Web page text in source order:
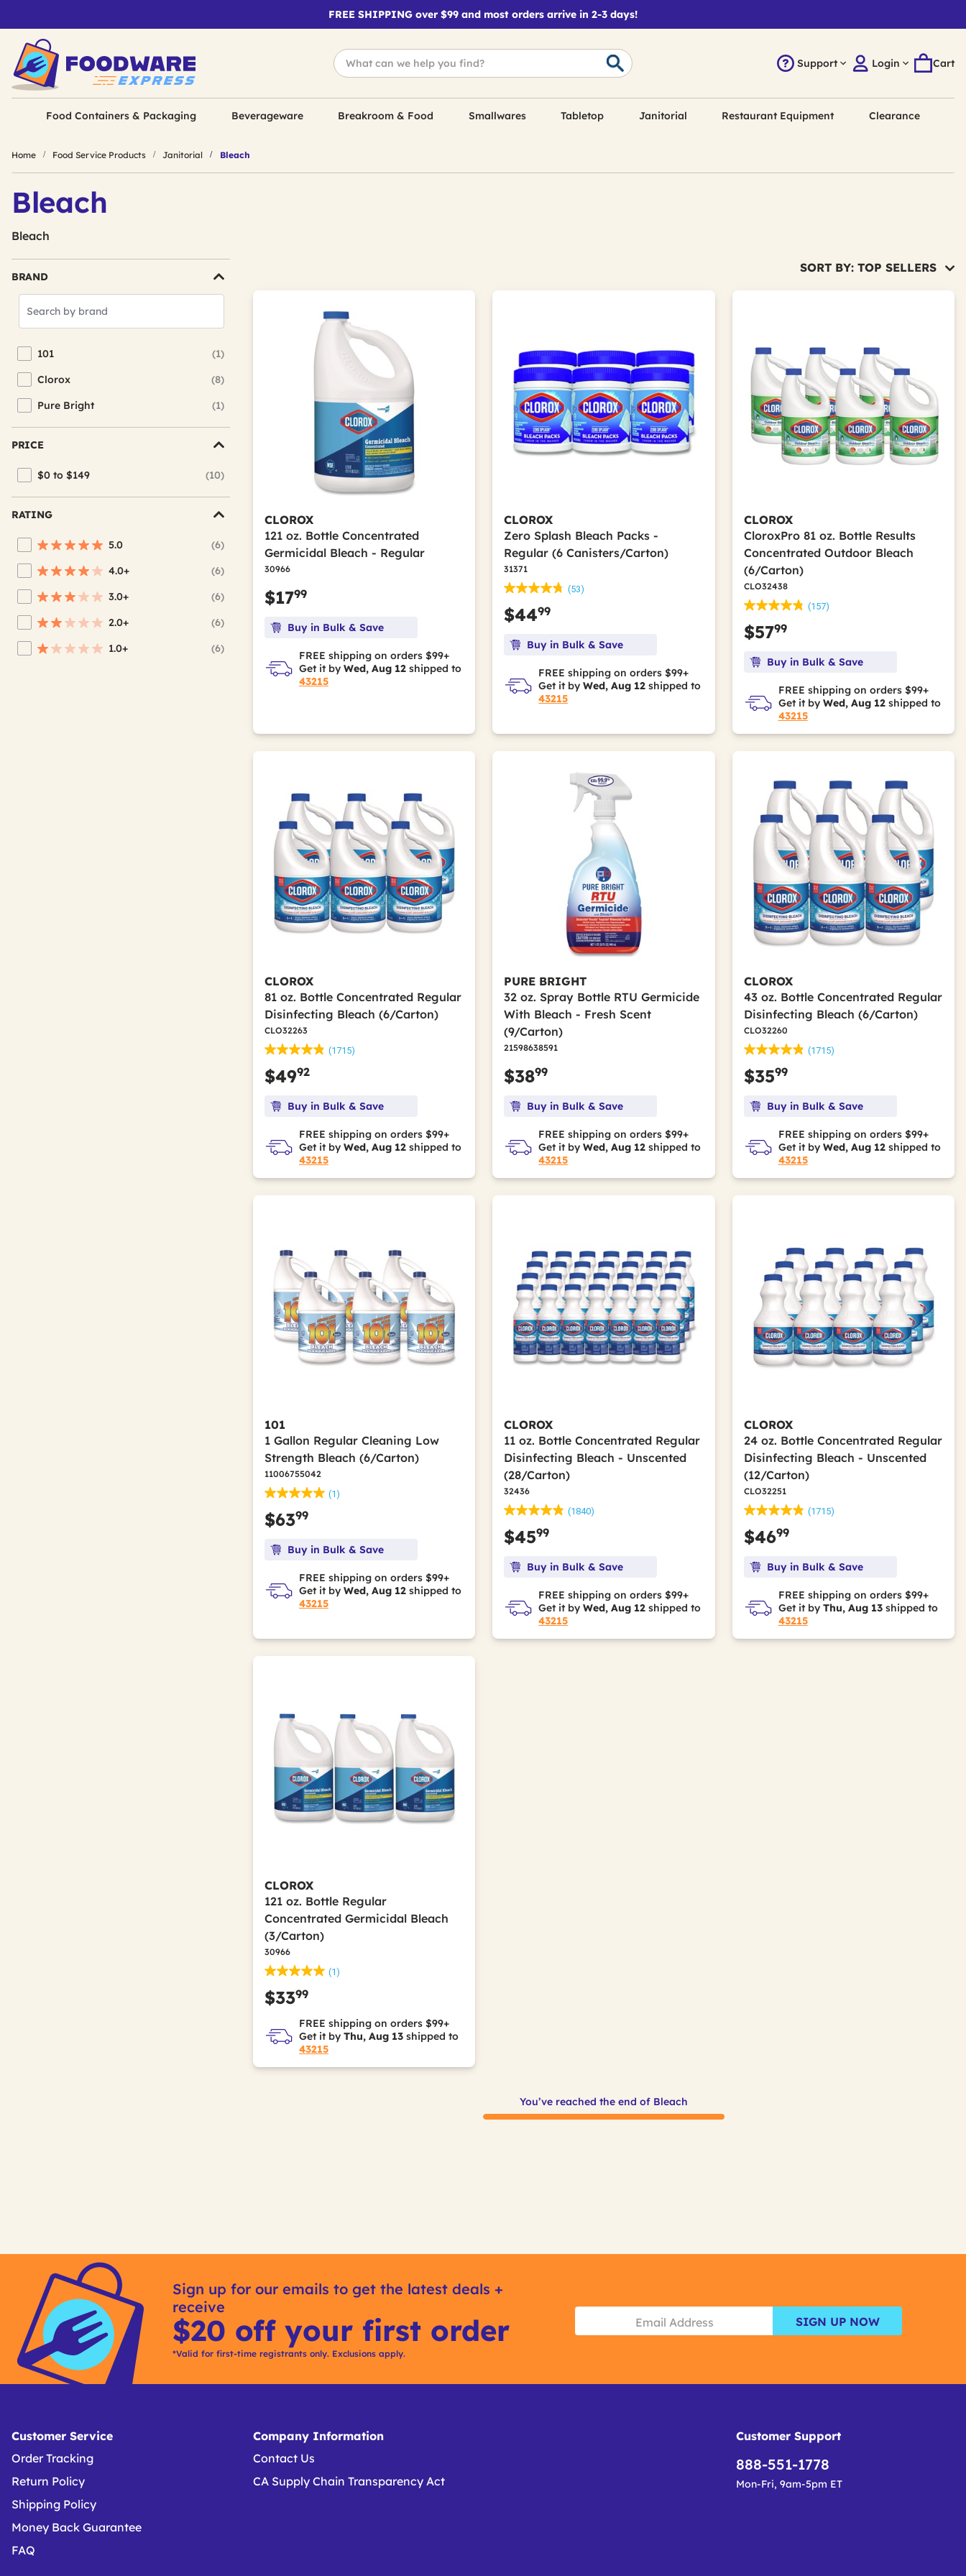
FREE SHIPPING over $99 and most orders arrive in 2-3 days!
Support Login Cart
Food Containers & Packaging Beverageware Breakroom & Food Smallwares Tabletop Janitorial Restaurant Equipment Clearance
Home Food Service Products Janitorial Bleach
Bleach
Bleach
BRAND
Brands
101 (1)
Refine by Brand: 101
Clorox
(8)
Refine by Brand: Clorox
Pure Bright
(1)
Refine by Brand: Pure Bright
PRICE
$0 to $149 (10)
Refine by Price: $0 to $149
RATING
5.0 (6)
Refine by Average Rating: 5 stars
4.0+
(6)
Refine by Average Rating: 4 stars & up
3.0+
(6)
Refine by Average Rating: 3 stars & up
2.0+
(6)
Refine by Average Rating: 2 stars & up
1.0+
(6)
Refine by Average Rating: 1 star & up
SORT BY: TOP SELLERS
CLOROX
121 oz. Bottle Concentrated
Germicidal Bleach - Regular
30966
$1799
Buy in Bulk & Save
FREE shipping on orders $99+
Get it by Wed, Aug 12 shipped to
43215
CLOROX
Zero Splash Bleach Packs -
Regular (6 Canisters/Carton)
31371
(53)
$4499
Buy in Bulk & Save
FREE shipping on orders $99+
Get it byWed, Aug 12 shipped to
43215
CLOROX
CloroxPro 81 oz. Bottle Results
Concentrated Outdoor Bleach
(6/Carton)
CLO32438
(157)
$5799
Buy in Bulk & Save
FREE shipping on orders $99+
Get it by Wed, Aug 12shipped to
43215
CLOROX
81 oz. Bottle Concentrated Regular
Disinfecting Bleach (6/Carton)
CLO32263
(1715)
$4992
Buy in Bulk & Save
FREE shipping on orders $99+
Get it by Wed, Aug 12 shipped to
43215
PURE BRIGHT
32 oz. Spray Bottle RTU Germicide
With Bleach - Fresh Scent
(9/Carton)
21598638591
$3899
Buy in Bulk & Save
FREE shipping on orders $99+
Get it byWed, Aug 12 shipped to
43215
CLOROX
43 oz. Bottle Concentrated Regular
Disinfecting Bleach (6/Carton)
CLO32260
(1715)
$3599
Buy in Bulk & Save
FREE shipping on orders $99+
Get it by Wed, Aug 12shipped to
43215
101
1 Gallon Regular Cleaning Low
Strength Bleach (6/Carton)
11006755042
(1)
$6399
Buy in Bulk & Save
FREE shipping on orders $99+
Get it by Wed, Aug 12 shipped to
43215
CLOROX
11 oz. Bottle Concentrated Regular
Disinfecting Bleach - Unscented
(28/Carton)
32436
(1840)
$4599
Buy in Bulk & Save
FREE shipping on orders $99+
Get it byWed, Aug 12 shipped to
43215
CLOROX
24 oz. Bottle Concentrated Regular
Disinfecting Bleach - Unscented
(12/Carton)
CLO32251
(1715)
$4699
Buy in Bulk & Save
FREE shipping on orders $99+
Get it by Thu, Aug 13shipped to
43215
CLOROX
121 oz. Bottle Regular
Concentrated Germicidal Bleach
(3/Carton)
30966
(1)
$3399
FREE shipping on orders $99+
Get it by Thu, Aug 13 shipped to
43215
You’ve reached the end of Bleach
Sign up for our emails to get the latest deals +
receive
$20 off your first order
*Valid for first-time registrants only. Exclusions apply.
SIGN UP NOW
Customer Service
Order Tracking
Return Policy
Shipping Policy
Money Back Guarantee
FAQ
Company Information
Contact Us
CA Supply Chain Transparency Act
Customer Support
888-551-1778
Mon-Fri, 9am-5pm ET